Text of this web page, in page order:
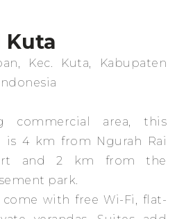
Kuta
Kec. Kuta, Kabupaten
area, this
is 4 km from Ngurah Rai
and 2 km from the
park.
with free Wi-Fi, flat-